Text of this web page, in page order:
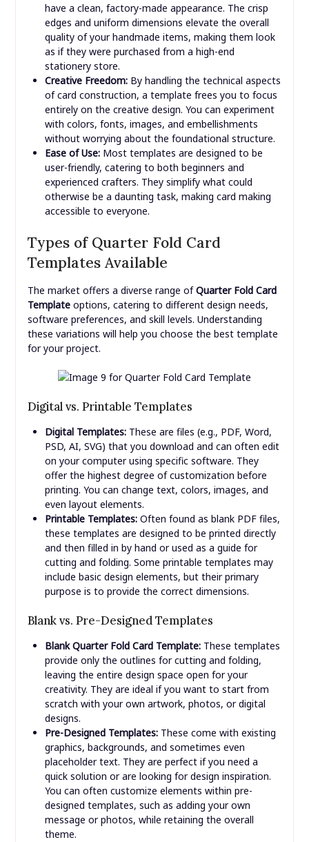
have a clean, factory-made appearance. The crisp
edges and uniform dimensions elevate the overall
quality of your handmade items, making them look
as if they were purchased from a high-end
stationery store.
Creative Freedom:By handling the technical aspects
of card construction, a template frees you to focus
entirely on the creative design. You can experiment
with colors, fonts, images, and embellishments
without worrying about the foundational structure.
Ease of Use:Most templates are designed to be
user-friendly, catering to both beginners and
experienced crafters. They simplify what could
otherwise be a daunting task, making card making
accessible to everyone.
Types of Quarter Fold Card
Templates Available
The market offers a diverse range ofQuarter Fold Card
Templateoptions, catering to different design needs,
software preferences, and skill levels. Understanding
these variations will help you choose the best template
for your project.
Digital vs. Printable Templates
Digital Templates:These are files (e.g., PDF, Word,
PSD, AI, SVG) that you download and can often edit
on your computer using specific software. They
offer the highest degree of customization before
printing. You can change text, colors, images, and
even layout elements.
Printable Templates:Often found as blank PDF files,
these templates are designed to be printed directly
and then filled in by hand or used as a guide for
cutting and folding. Some printable templates may
include basic design elements, but their primary
purpose is to provide the correct dimensions.
Blank vs. Pre-Designed Templates
Blank Quarter Fold Card Template:These templates
provide only the outlines for cutting and folding,
leaving the entire design space open for your
creativity. They are ideal if you want to start from
scratch with your own artwork, photos, or digital
designs.
Pre-Designed Templates:These come with existing
graphics, backgrounds, and sometimes even
placeholder text. They are perfect if you need a
quick solution or are looking for design inspiration.
You can often customize elements within pre-
designed templates, such as adding your own
message or photos, while retaining the overall
theme.